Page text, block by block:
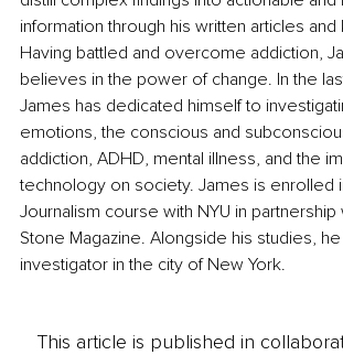
information through his written articles
Having battled and overcome addiction,
believes in the power of change. In the
James has dedicated himself to
emotions, the conscious and
addiction, ADHD, mental illness, and the
technology on society. James is enrolled
Journalism course with NYU in partnership
Stone Magazine. Alongside his studies,
investigator in the city of New York.
This article is published in